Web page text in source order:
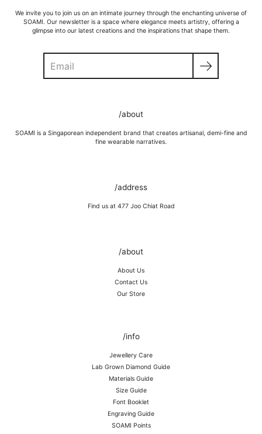
Wipe moisture away after a full day and polish occasionally with a
Wash in warm water and soap, wipe gently with a soft cloth.
Store in a cool, dry place, or in jewellery box.
Keep away from rough surfaces (such as keys) that may scratch your
We invite you to join us on an intimate journey through the enchanting universe of
SOAMI. Our newsletter is a space where elegance meets artistry, offering a
glimpse into our latest creations and the inspirations that shape them.
/about
SOAMI is a Singaporean independent brand that creates artisanal, demi-fine and
fine wearable narratives.
/address
Find us at 477 Joo Chiat Road
/about
About Us
Contact Us
Our Store
/info
Jewellery Care
Lab Grown Diamond Guide
Materials Guide
Size Guide
Font Booklet
Engraving Guide
SOAMI Points